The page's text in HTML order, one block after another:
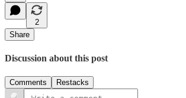
2
Share
Discussion about this post
Comments Restacks